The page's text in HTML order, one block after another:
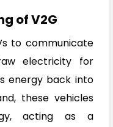
of V2G
to communicate
electricity for
energy back into
these vehicles
acting as a